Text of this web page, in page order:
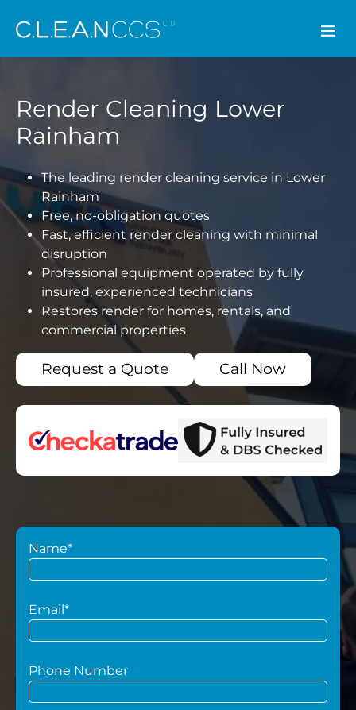
CLEAN CCS
Render Cleaning Lower
Rainham
The leading render cleaning service in Lower
Rainham
Free, no-obligation quotes
Fast, efficient render cleaning with minimal
disruption
Professional equipment operated by fully
insured, experienced technicians
Restores render for homes, rentals, and
commercial properties
Request a Quote Call Now
Name*
Email*
Phone Number